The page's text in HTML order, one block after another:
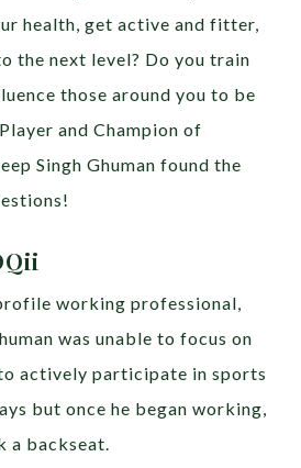
health, get active and fitter,
the next level? Do you train
those around you to be
and Champion of
Singh Ghuman found the
working professional,
was unable to focus on
actively participate in sports
but once he began working,
a backseat.